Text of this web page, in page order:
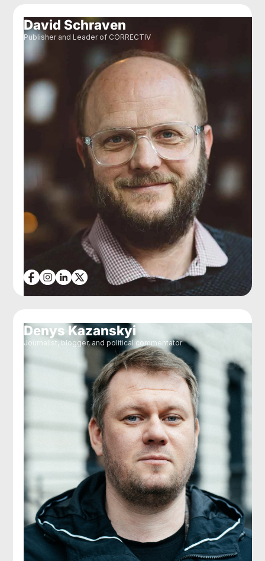
David Schraven
Publisher and Leader of CORRECTIV
Denys Kazanskyi
Journalist, blogger, and political commentator